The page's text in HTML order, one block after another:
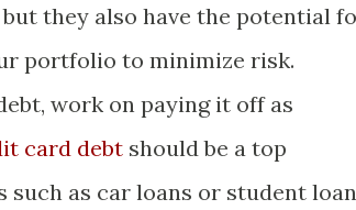
they also have the potential
portfolio to minimize risk.
work on paying it off as
card debt should be a top
as car loans or student